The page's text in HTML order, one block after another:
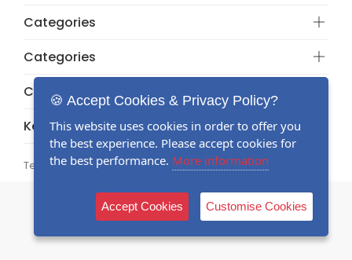
Categories
Categories
Categories
Keep in touch
Terms and conditions © 2026 Registered
🍪 Accept Cookies & Privacy Policy?
This website uses cookies in order to offer you
the best experience. Please accept cookies for
the best performance. More information
Accept Cookies Customise Cookies